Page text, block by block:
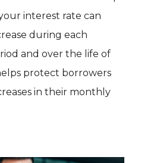
interest rate can
during each
and over the life of
protect borrowers
in their monthly